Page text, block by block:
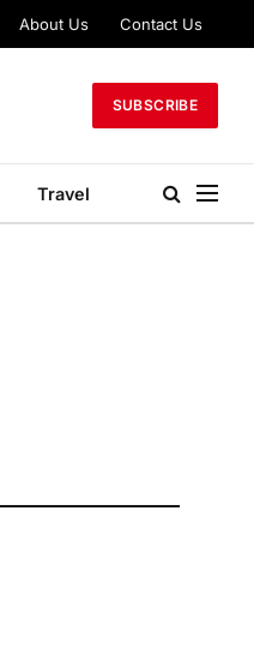
About Us Contact Us
SUBSCRIBE
Travel